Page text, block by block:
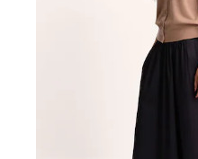
All Girls Schoolwear